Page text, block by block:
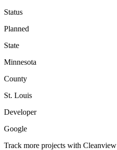
Status
Planned
State
Minnesota
County
St. Louis
Developer
Google
Track more projects with Cleanview